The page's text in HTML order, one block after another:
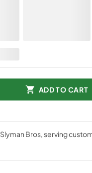
ADD TO CART
Slyman Bros, serving